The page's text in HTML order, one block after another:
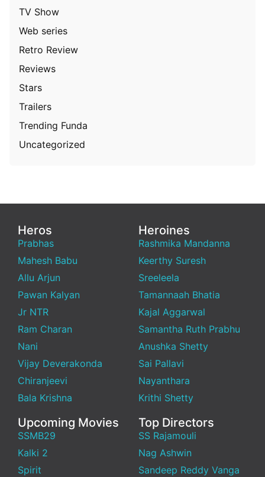
TV Show
Web series
Retro Review
Reviews
Stars
Trailers
Trending Funda
Uncategorized
Heros
Prabhas
Mahesh Babu
Allu Arjun
Pawan Kalyan
Jr NTR
Ram Charan
Nani
Vijay Deverakonda
Chiranjeevi
Bala Krishna
Heroines
Rashmika Mandanna
Keerthy Suresh
Sreeleela
Tamannaah Bhatia
Kajal Aggarwal
Samantha Ruth Prabhu
Anushka Shetty
Sai Pallavi
Nayanthara
Krithi Shetty
Upcoming Movies
SSMB29
Kalki 2
Spirit
Top Directors
SS Rajamouli
Nag Ashwin
Sandeep Reddy Vanga